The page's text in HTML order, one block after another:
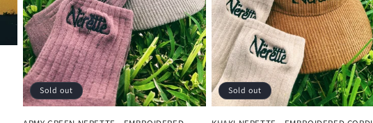
Sold out Sold out